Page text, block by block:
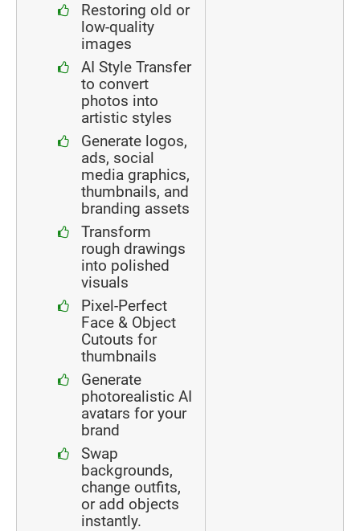
Restoring old or
low-quality
images
AI Style Transfer
to convert
photos into
artistic styles
Generate logos,
ads, social
media graphics,
thumbnails, and
branding assets
Transform
rough drawings
into polished
visuals
Pixel-Perfect
Face & Object
Cutouts for
thumbnails
Generate
photorealistic AI
avatars for your
brand
Swap
backgrounds,
change outfits,
or add objects
instantly.